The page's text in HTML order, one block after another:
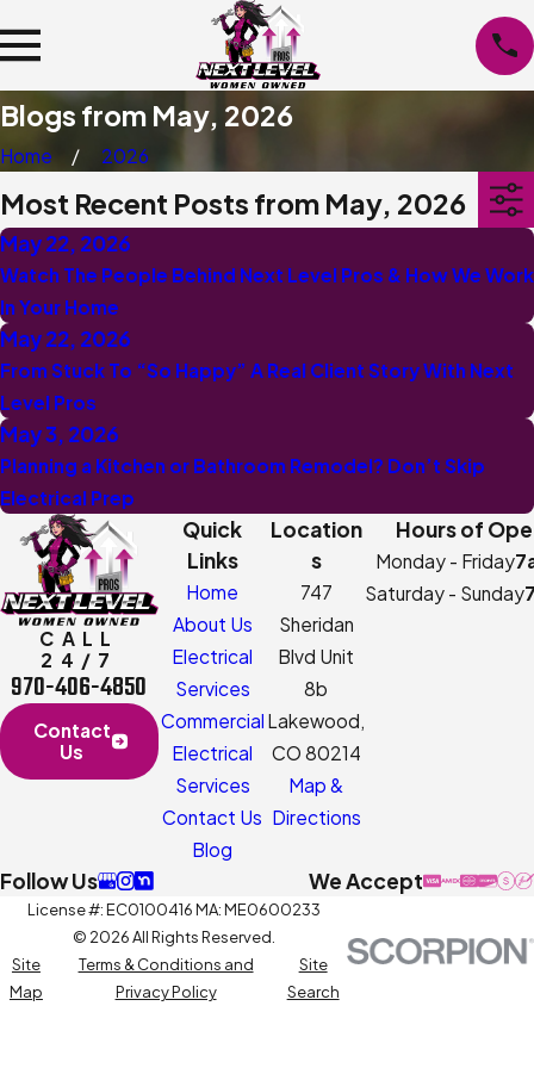
Blogs from May, 2026
Home 2026
Most Recent Posts from May, 2026
May 22, 2026
Watch The People Behind Next Level Pros & How We Work
In Your Home
May 22, 2026
From Stuck To “So Happy” A Real Client Story With Next
Level Pros
May 3, 2026
Planning a Kitchen or Bathroom Remodel? Don’t Skip
Electrical Prep
CALL
24/7
970-406-4850
Contact
Us
Quick
Links
Home
About Us
Electrical
Services
Commercial
Electrical
Services
Contact Us
Blog
Location
s
747
Sheridan
Blvd Unit
8b
Lakewood,
CO 80214
Map &
Directions
Hours of
Monday - Friday
Saturday - Sunday
Follow Us We Accept
License #: EC0100416 MA: ME0600233
© 2026 All Rights Reserved.
Site
Map
Terms & Conditions and
Privacy Policy
Site
Search